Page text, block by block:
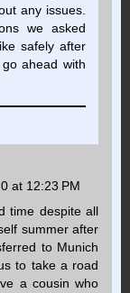
any issues.
we asked
safely after
ahead with
at 12:23 PM
time despite all
summer after
to Munich
to take a road
a cousin who